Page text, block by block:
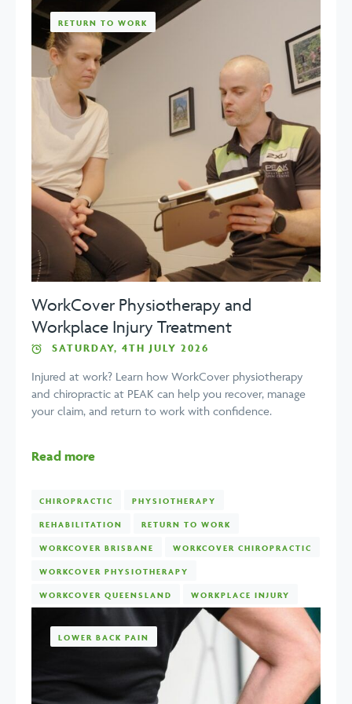
RETURN TO WORK
WorkCover Physiotherapy and
Workplace Injury Treatment
SATURDAY, 4TH JULY 2026
Injured at work? Learn how WorkCover physiotherapy
and chiropractic at PEAK can help you recover, manage
your claim, and return to work with confidence.
Read more
CHIROPRACTIC PHYSIOTHERAPY
REHABILITATION RETURN TO WORK
WORKCOVER BRISBANE WORKCOVER CHIROPRACTIC
WORKCOVER PHYSIOTHERAPY
WORKCOVER QUEENSLAND WORKPLACE INJURY
LOWER BACK PAIN